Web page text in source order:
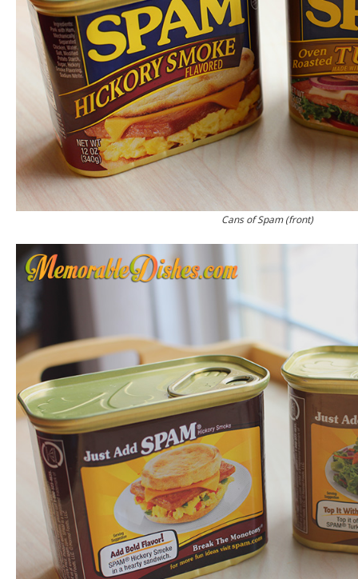
Cans of Spam (front)